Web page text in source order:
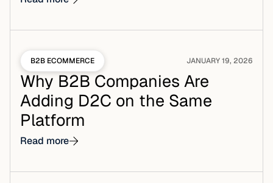
B2B ECOMMERCE JANUARY 19, 2026
Why B2B Companies Are
Adding D2C on the Same
Platform
Read more